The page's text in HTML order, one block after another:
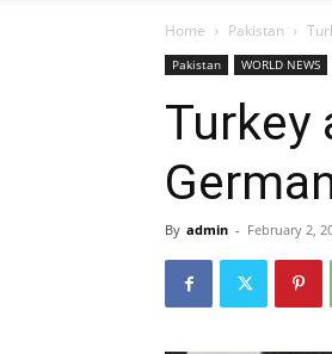
Home Pakistan
Pakistan WORLD NEWS
Turkey
By admin - February 2,